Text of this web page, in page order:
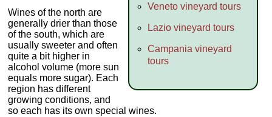
Veneto vineyard tours
Lazio vineyard tours
Campania vineyard
tours
Wines of the north are
generally drier than those
of the south, which are
usually sweeter and often
quite a bit higher in
alcohol volume (more sun
equals more sugar). Each
region has different
growing conditions, and
so each has its own special wines.